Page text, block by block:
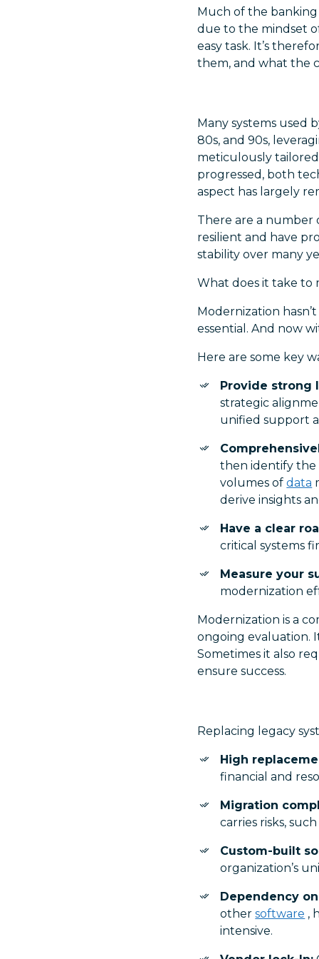
Much of the banking
due to the mindset
easy task. It’s
them, and what the
Many systems used
80s, and 90s,
meticulously
progressed, both
aspect has largely
There are a number
resilient and have
stability over many
What does it take to
Modernization
essential. And now
Here are some key
Provide strong
strategic
unified support
then identify the
volumes ofdata
derive insights
Have a clear
critical systems
Measure your
modernization
Modernization is a
ongoing evaluation.
Sometimes it also
ensure success.
Replacing legacy
High
financial and
Migration
carries risks,
Custom-built
organization’s
Dependency
othersoftware ,
intensive.